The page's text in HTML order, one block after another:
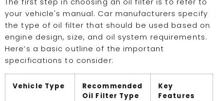
your vehicle's manual. Car manufacturers specify
the type of oil filter that should be used based on
engine design, size, and oil system requirements.
Here’s a basic outline of the important
specifications to consider:
Vehicle Type
Recommended
Oil Filter Type
Key
Features